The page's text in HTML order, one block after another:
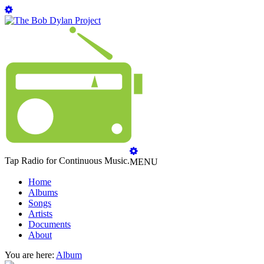
Tap Radio for Continuous Music.MENU
Home
Albums
Songs
Artists
Documents
About
You are here: Album